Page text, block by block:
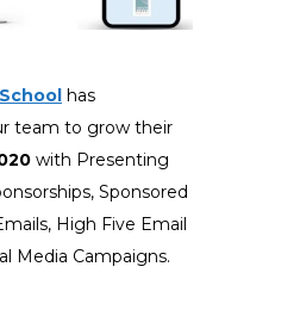
has
team to grow their
with Presenting
Sponsored
High Five Email
Media Campaigns.